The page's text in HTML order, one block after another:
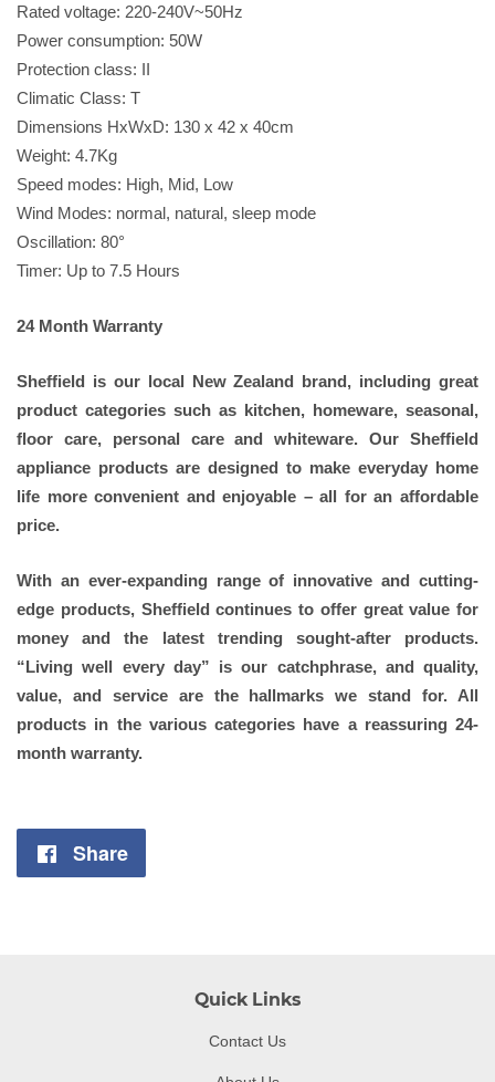
Rated voltage: 220-240V~50Hz
Power consumption: 50W
Protection class: II
Climatic Class: T
Dimensions HxWxD: 130 x 42 x 40cm
Weight: 4.7Kg
Speed modes: High, Mid, Low
Wind Modes: normal, natural, sleep mode
Oscillation: 80°
Timer: Up to 7.5 Hours
24 Month Warranty
Sheffield is our local New Zealand brand, including great
product categories such as kitchen, homeware, seasonal,
floor care, personal care and whiteware. Our Sheffield
appliance products are designed to make everyday home
life more convenient and enjoyable – all for an affordable
price.
With an ever-expanding range of innovative and cutting-
edge products, Sheffield continues to offer great value for
money and the latest trending sought-after products.
“Living well every day” is our catchphrase, and quality,
value, and service are the hallmarks we stand for. All
products in the various categories have a reassuring 24-
month warranty.
Share
Quick Links
Contact Us